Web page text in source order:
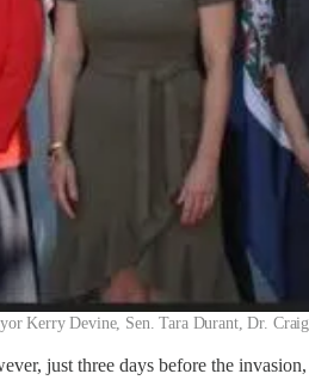
Kerry Devine, Sen. Tara Durant, Dr.
just three days before the